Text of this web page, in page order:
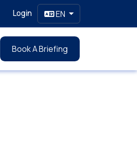
Login EN
Book A Briefing